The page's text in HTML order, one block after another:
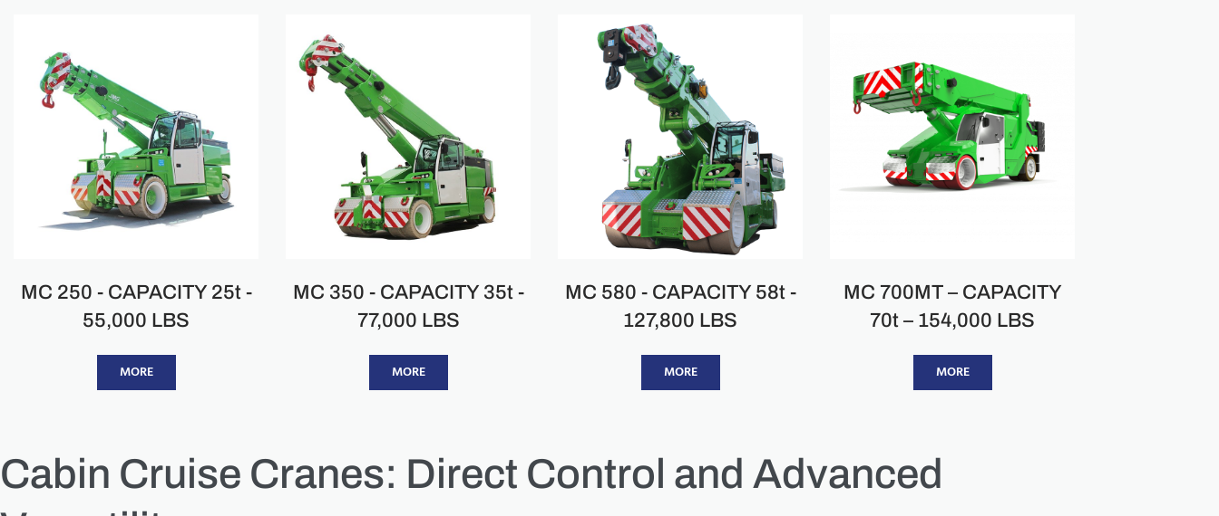
MC 250 - CAPACITY 25t -
55,000 LBS
MORE
MC 350 - CAPACITY 35t -
77,000 LBS
MORE
MC 580 - CAPACITY 58t -
127,800 LBS
MORE
MC 700MT – CAPACITY
70t – 154,000 LBS
MORE
Cabin Cruise Cranes: Direct Control and Advanced